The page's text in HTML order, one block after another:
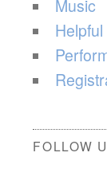
Music
FOLLOW